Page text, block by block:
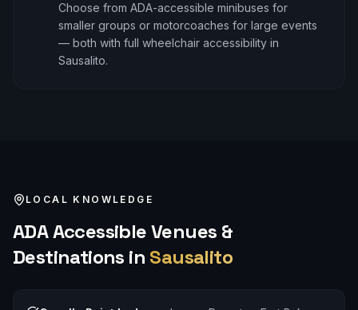
Choose from ADA-accessible minibuses for
smaller groups or motorcoaches for large events
— both with full wheelchair accessibility in
Sausalito.
LOCAL KNOWLEDGE
ADA AccessibleVenues &
Destinations in Sausalito